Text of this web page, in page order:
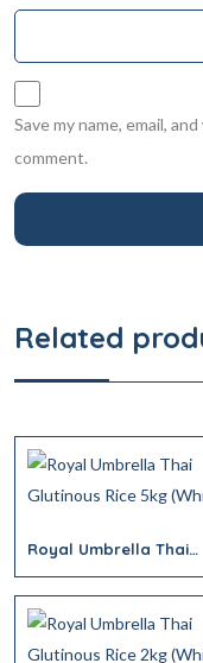
Save my name, email,
comment.
Related
Royal Umbrella Thai